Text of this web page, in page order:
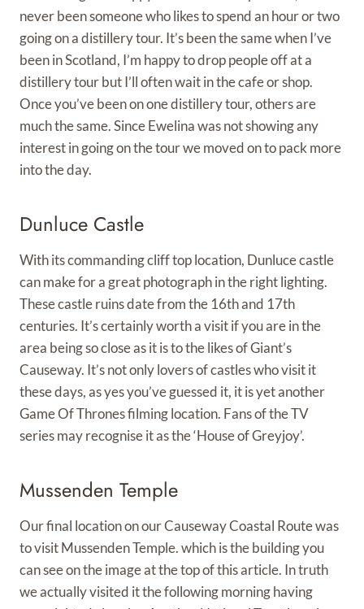
never been someone who likes to spend an hour or two
going on a distillery tour. It’s been the same when I’ve
been in Scotland, I’m happy to drop people off at a
distillery tour but I’ll often wait in the cafe or shop.
Once you’ve been on one distillery tour, others are
much the same. Since Ewelina was not showing any
interest in going on the tour we moved on to pack more
into the day.
Dunluce Castle
With its commanding cliff top location, Dunluce castle
can make for a great photograph in the right lighting.
These castle ruins date from the 16th and 17th
centuries. It’s certainly worth a visit if you are in the
area being so close as it is to the likes of Giant’s
Causeway. It’s not only lovers of castles who visit it
these days, as yes you’ve guessed it, it is yet another
Game Of Thrones filming location. Fans of the TV
series may recognise it as the ‘House of Greyjoy’.
Mussenden Temple
Our final location on our Causeway Coastal Route was
to visit Mussenden Temple. which is the building you
can see on the image at the top of this article. In truth
we actually visited it the following morning having